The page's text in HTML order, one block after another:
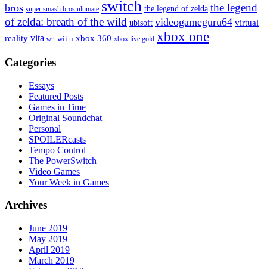
bros super smash bros ultimate switch the legend of zelda the legend
of zelda: breath of the wild ubisoft videogameguru64 virtual
reality vita wii wii u xbox 360 xbox live gold xbox one
Categories
Essays
Featured Posts
Games in Time
Original Soundchat
Personal
SPOILERcasts
Tempo Control
The PowerSwitch
Video Games
Your Week in Games
Archives
June 2019
May 2019
April 2019
March 2019